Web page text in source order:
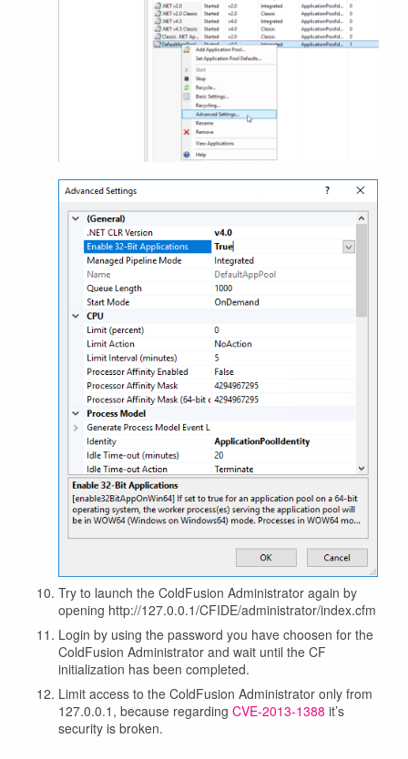
Try to launch the ColdFusion Administrator again by
opening http://127.0.0.1/CFIDE/administrator/index.cfm
Login by using the password you have choosen for the
ColdFusion Administrator and wait until the CF
initialization has been completed.
Limit access to the ColdFusion Administrator only from
127.0.0.1, because regarding CVE-2013-1388 it’s
security is broken.